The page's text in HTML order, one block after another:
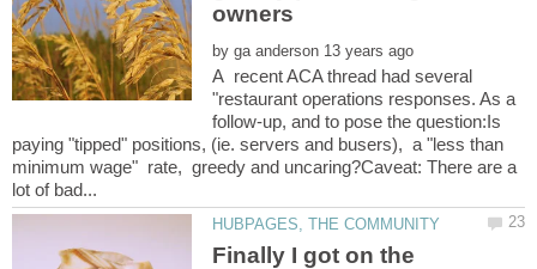
by
A recent ACA thread had several
"restaurant operations responses. As a
follow-up, and to pose the question:Is
paying "tipped" positions, (ie. servers and busers), a "less than
minimum wage" rate, greedy and uncaring?Caveat: There are a
Finally I got on the